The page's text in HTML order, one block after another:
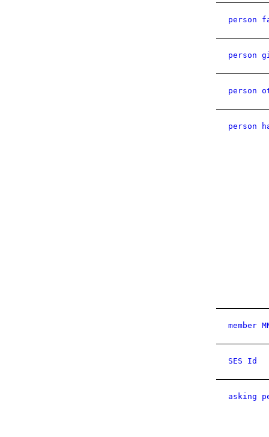
person
person
person
person
member
SES Id
asking